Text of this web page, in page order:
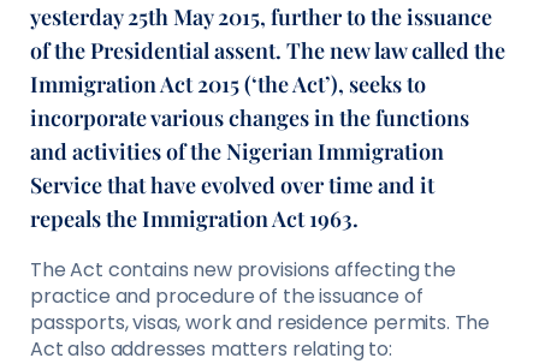
yesterday 25th May 2015, further to the issuance
of the Presidential assent. The new law called the
Immigration Act 2015 (‘the Act’), seeks to
incorporate various changes in the functions
and activities of the Nigerian Immigration
Service that have evolved over time and it
repeals the Immigration Act 1963.
The Act contains new provisions affecting the
practice and procedure of the issuance of
passports, visas, work and residence permits. The
Act also addresses matters relating to: